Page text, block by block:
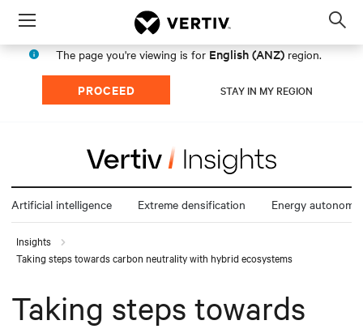
Menu
The page you're viewing is for English (ANZ) region.
PROCEED STAY IN MY REGION
Artificial intelligence Extreme densification Energy autonomy
Insights
Taking steps towards carbon neutrality with hybrid ecosystems
Taking steps towards